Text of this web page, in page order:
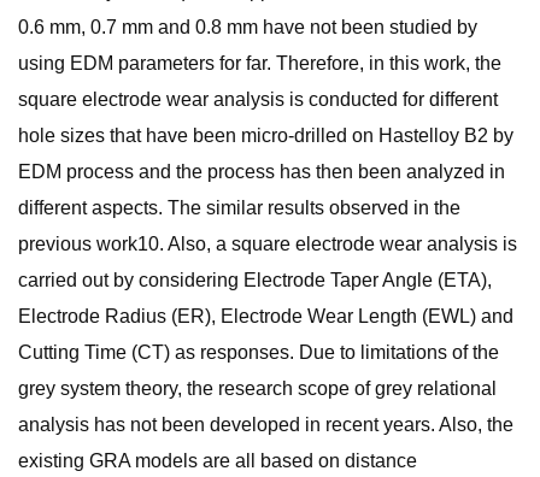
0.6 mm, 0.7 mm and 0.8 mm have not been studied by
using EDM parameters for far. Therefore, in this work, the
square electrode wear analysis is conducted for different
hole sizes that have been micro-drilled on Hastelloy B2 by
EDM process and the process has then been analyzed in
different aspects. The similar results observed in the
previous work10. Also, a square electrode wear analysis is
carried out by considering Electrode Taper Angle (ETA),
Electrode Radius (ER), Electrode Wear Length (EWL) and
Cutting Time (CT) as responses. Due to limitations of the
grey system theory, the research scope of grey relational
analysis has not been developed in recent years. Also, the
existing GRA models are all based on distance